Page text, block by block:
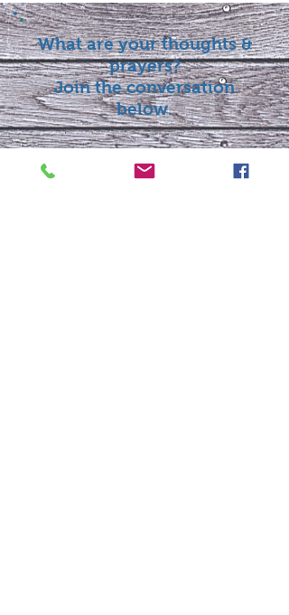
What are your thoughts &
prayers?
Join the conversation
below.